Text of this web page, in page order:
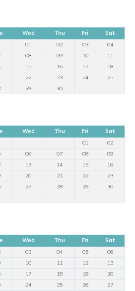
Wed Thu Fri
Sat
01
02 03
04
08 09 10
11
15 16 17
18
22 23 24
25
29 30
Wed Thu Fri
Sat
01
02
06 07 08
09
13 14 15
16
20 21 22
23
27 28 29
30
Wed Thu Fri
Sat
03 04 05
06
10 11 12
13
17 18 19
20
24 25 26
27